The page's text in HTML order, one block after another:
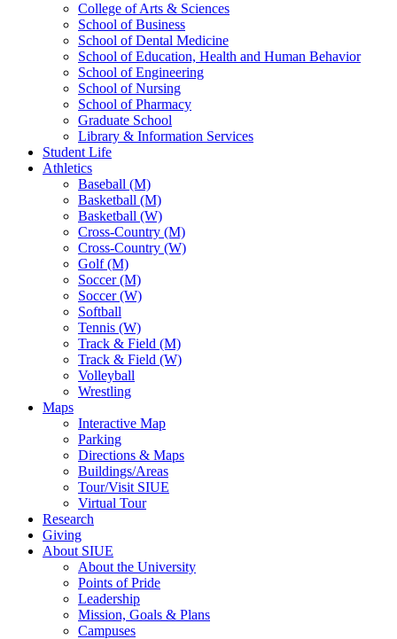
College of Arts & Sciences
School of Business
School of Dental Medicine
School of Education, Health and Human Behavior
School of Engineering
School of Nursing
School of Pharmacy
Graduate School
Library & Information Services
Student Life
Athletics
Baseball (M)
Basketball (M)
Basketball (W)
Cross-Country (M)
Cross-Country (W)
Golf (M)
Soccer (M)
Soccer (W)
Softball
Tennis (W)
Track & Field (M)
Track & Field (W)
Volleyball
Wrestling
Maps
Interactive Map
Parking
Directions & Maps
Buildings/Areas
Tour/Visit SIUE
Virtual Tour
Research
Giving
About SIUE
About the University
Points of Pride
Leadership
Mission, Goals & Plans
Campuses